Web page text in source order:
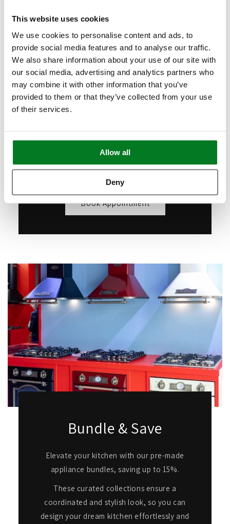
This website uses cookies
We use cookies to personalise content and ads, to
provide social media features and to analyse our traffic.
We also share information about your use of our site with
our social media, advertising and analytics partners who
may combine it with other information that you’ve
provided to them or that they’ve collected from your use
of their services.
Allow all
Deny
Virtual Showroom
Appointments
Want to see our products live but can't
make it to London? Book a free video call
you're interested in, answer any questions
you may have, and provide expert advice
and guidance.
Book Appointment
Bundle & Save
Elevate your kitchen with our pre-made
appliance bundles, saving up to 15%.
These curated collections ensure a
coordinated and stylish look, so you can
design your dream kitchen effortlessly and